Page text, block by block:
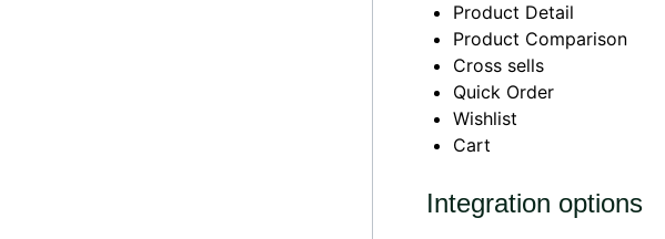
Product Detail
Product Comparison
Cross sells
Quick Order
Wishlist
Cart
Integration options